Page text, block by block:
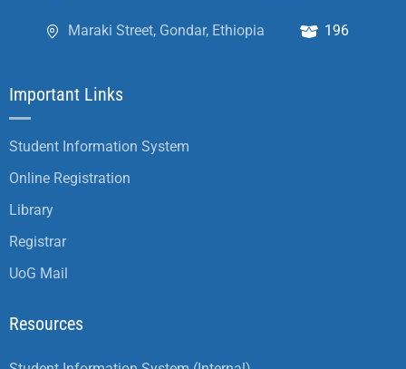
Maraki Street, Gondar, Ethiopia 196
Important Links
Student Information System
Online Registration
Library
Registrar
UoG Mail
Resources